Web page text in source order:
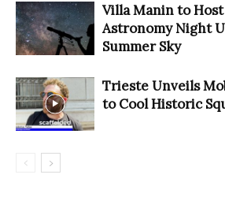
Villa Manin to
Astronomy Night
Summer Sky
Trieste Unveils
to Cool Historic